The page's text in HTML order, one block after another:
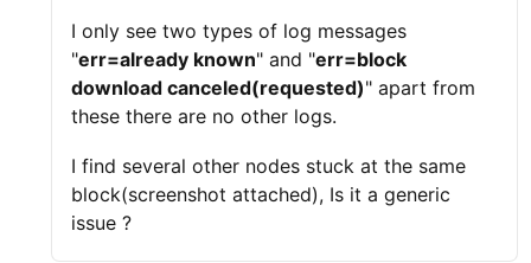
I only see two types of log messages
"err=already known" and "err=block
download canceled(requested)" apart from
these there are no other logs.
I find several other nodes stuck at the same
block(screenshot attached), Is it a generic
issue ?